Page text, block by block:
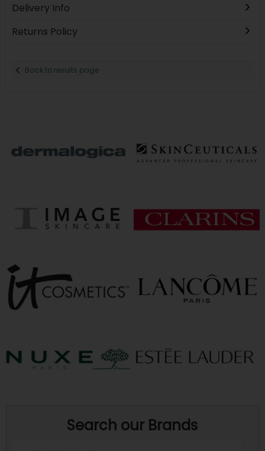
Delivery Info
Returns Policy
Back to results page
Search our Brands